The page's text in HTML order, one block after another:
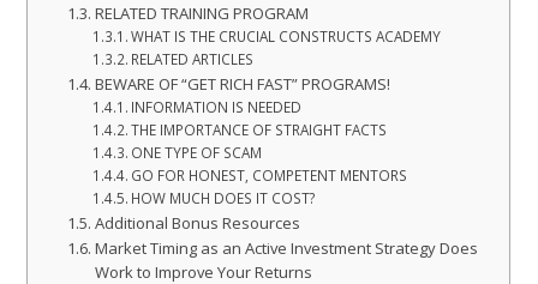
RELATED TRAINING PROGRAM
WHAT IS THE CRUCIAL CONSTRUCTS ACADEMY
RELATED ARTICLES
BEWARE OF “GET RICH FAST” PROGRAMS!
INFORMATION IS NEEDED
THE IMPORTANCE OF STRAIGHT FACTS
ONE TYPE OF SCAM
GO FOR HONEST, COMPETENT MENTORS
HOW MUCH DOES IT COST?
Additional Bonus Resources
Market Timing as an Active Investment Strategy Does
Work to Improve Your Returns